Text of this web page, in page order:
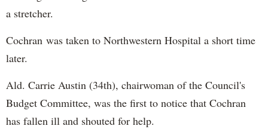
a stretcher.
Cochran was taken to Northwestern Hospital a short time
later.
Ald. Carrie Austin (34th), chairwoman of the Council's
Budget Committee, was the first to notice that Cochran
has fallen ill and shouted for help.